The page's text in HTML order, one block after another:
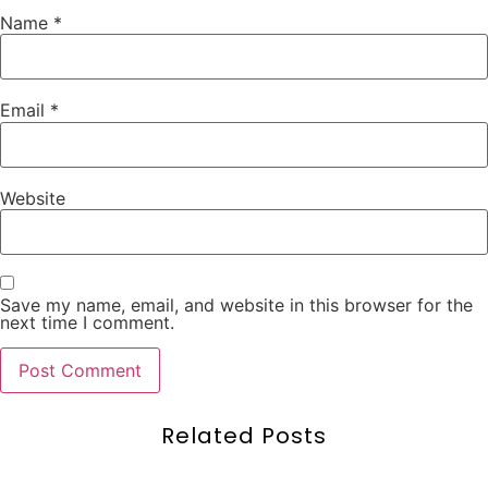
Name *
Email *
Website
Save my name, email, and website in this browser for the
next time I comment.
Related Posts